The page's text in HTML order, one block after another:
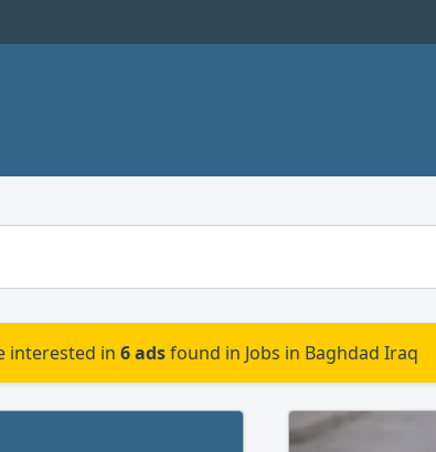
interested in 6 adsfound in Jobs in Baghdad Iraq